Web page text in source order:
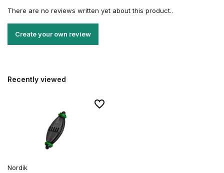
There are no reviews written yet about this product..
Create your own review
Recently viewed
Nordik